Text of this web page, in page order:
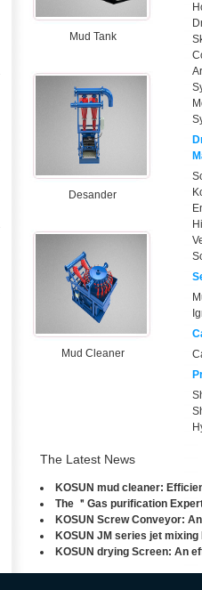
Mud Tank
Desander
Mud Cleaner
The Latest News
KOSUN mud cleaner:
The ＂Gas purification Expert
KOSUN Screw Conveyor:
KOSUN JM series jet mixing
KOSUN drying Screen: An